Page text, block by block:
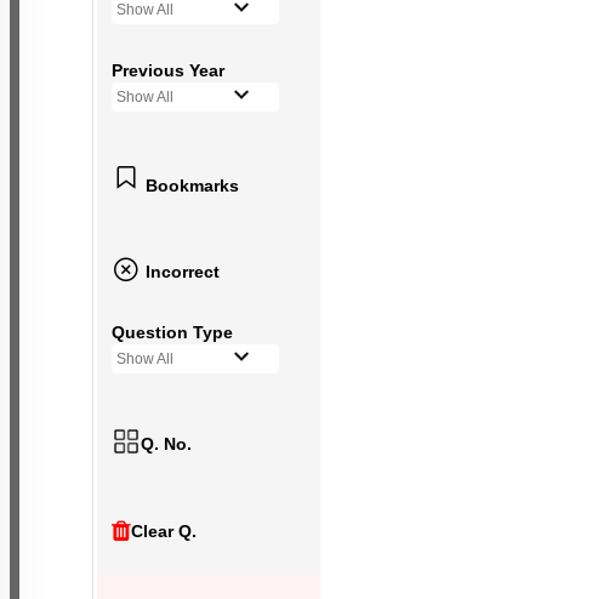
Show All
Previous Year
Show All
Bookmarks
Incorrect
Question Type
Show All
Q. No.
Clear Q.